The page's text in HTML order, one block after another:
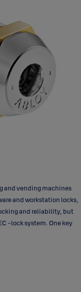
and vending machines
and workstation locks,
and reliability, but
-lock system. One key